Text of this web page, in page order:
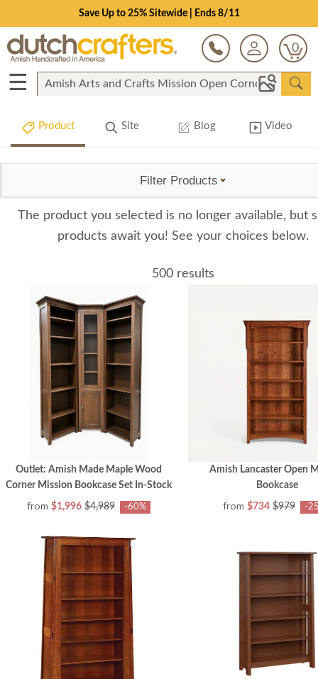
Save Up to 25% Sitewide | Ends 8/11
0
☰
Product Site Blog Video
Filter Products
The product you selected is no longer available, but
products await you! See your choices below.
500 results
Outlet: Amish Made Maple Wood
Corner Mission Bookcase Set In-Stock
from $1,996 $4,989 -60%
Amish Lancaster Open
Bookcase
from $734 $979 -